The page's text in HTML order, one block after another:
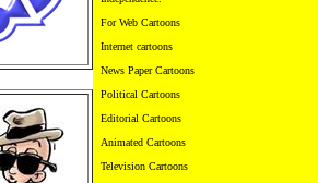
For Web Cartoons
Internet cartoons
News Paper Cartoons
Political Cartoons
Editorial Cartoons
Animated Cartoons
Television Cartoons